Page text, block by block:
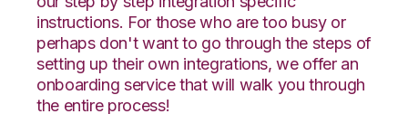
instructions. For those who are too busy or
perhaps don't want to go through the steps of
setting up their own integrations, we offer an
onboarding service that will walk you through
the entire process!